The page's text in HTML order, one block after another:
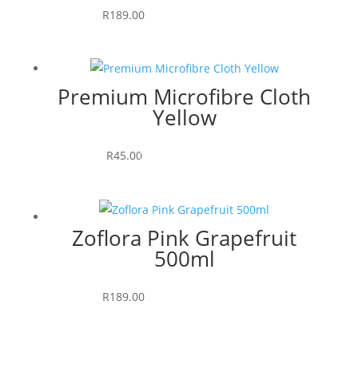
R189.00
Premium Microfibre Cloth
Yellow
R45.00
Zoflora Pink Grapefruit
500ml
R189.00